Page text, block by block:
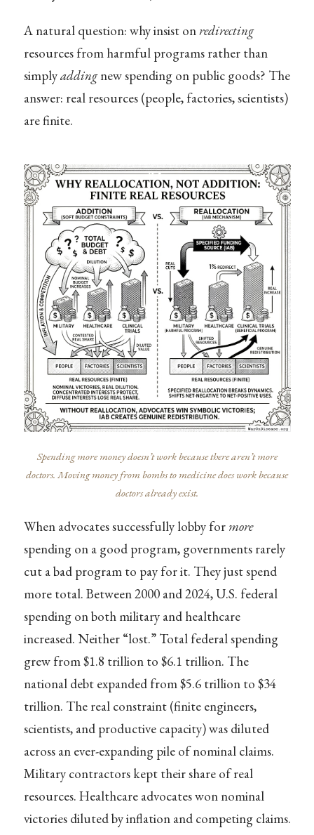
A natural question: why insist onredirecting
resources from harmful programs rather than
simplyaddingnew spending on public goods? The
answer: real resources (people, factories, scientists)
are finite.
Spending more money doesn’t work because there aren’t more
doctors. Moving money from bombs to medicine does work because
doctors already exist.
When advocates successfully lobby for more
spending on a good program, governments rarely
cut a bad program to pay for it. They just spend
more total. Between 2000 and 2024, U.S. federal
spending on both military and healthcare
increased. Neither “lost.” Total federal spending
grew from $1.8 trillion to $6.1 trillion. The
national debt expanded from $5.6 trillion to $34
trillion. The real constraint (finite engineers,
scientists, and productive capacity) was diluted
across an ever-expanding pile of nominal claims.
Military contractors kept their share of real
resources. Healthcare advocates won nominal
victories diluted by inflation and competing claims.